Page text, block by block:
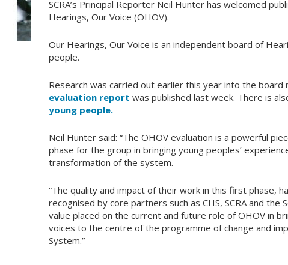
SCRA’s Principal Reporter Neil Hunter has welcomed
Hearings, Our Voice (OHOV).
Our Hearings, Our Voice is an independent board of
people.
Research was carried out earlier this year into the
evaluation report was published last week. There is
young people.
Neil Hunter said: “The OHOV evaluation is a powerful
phase for the group in bringing young peoples’
transformation of the system.
“The quality and impact of their work in this first phase,
recognised by core partners such as CHS, SCRA and the
value placed on the current and future role of OHOV in
voices to the centre of the programme of change and
System.”